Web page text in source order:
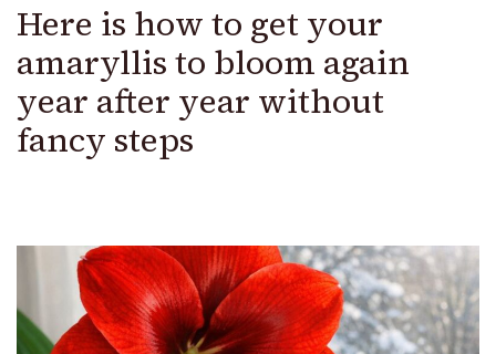
Here is how to get your
amaryllis to bloom again
year after year without
fancy steps